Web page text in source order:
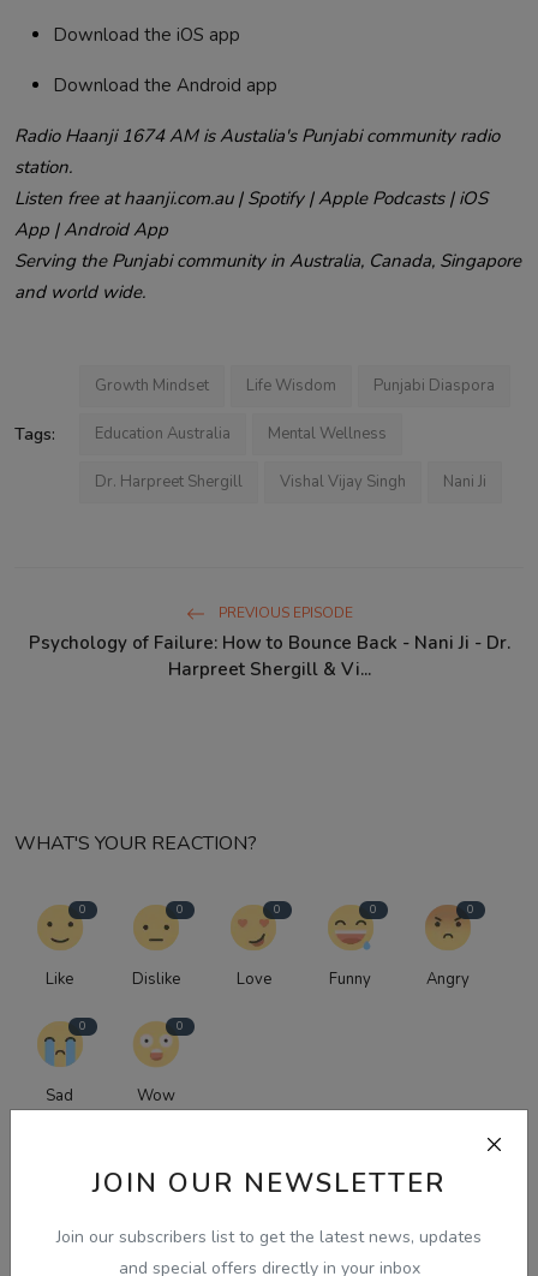
JOIN OUR NEWSLETTER
Join our subscribers list to get the latest news, updates
and special offers directly in your inbox
Download the iOS app
Download the Android app
Radio Haanji 1674 AM is Austalia's Punjabi community radio
station.
Listen free at haanji.com.au | Spotify | Apple Podcasts | iOS
App | Android App
Serving the Punjabi community in Australia, Canada, Singapore
and world wide.
Tags:
Growth Mindset Life Wisdom Punjabi Diaspora
Education Australia Mental Wellness
Dr. Harpreet Shergill Vishal Vijay Singh Nani Ji
PREVIOUS EPISODE
Psychology of Failure: How to Bounce Back - Nani Ji - Dr.
Harpreet Shergill & Vi...
WHAT'S YOUR REACTION?
0
Like
0
Dislike
0
Love
0
Funny
0
Angry
0
Sad
0
Wow